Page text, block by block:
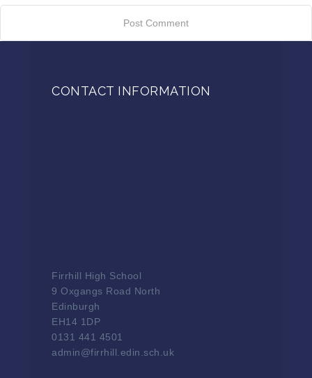
CONTACT INFORMATION
Firrhill High School
9 Oxgangs Road North
Edinburgh
EH14 1DP
0131 441 4501
admin@firrhill.edin.sch.uk